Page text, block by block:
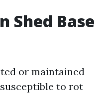
Shed Base
or maintained
to rot